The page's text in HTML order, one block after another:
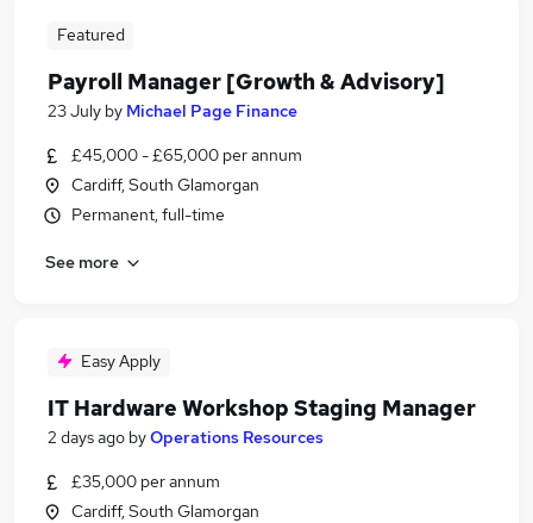
Featured
Payroll Manager [Growth & Advisory]
23 July by Michael Page Finance
£45,000 - £65,000 per annum
Cardiff, South Glamorgan
Permanent, full-time
See more
Easy Apply
IT Hardware Workshop Staging Manager
2 days ago byOperations Resources
£35,000 per annum
Cardiff, South Glamorgan